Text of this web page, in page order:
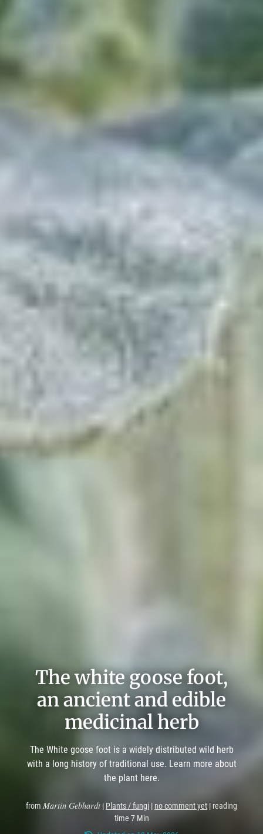
The white goose foot,
an ancient and edible
medicinal herb
The White goose foot is a widely distributed wild herb
with a long history of traditional use. Learn more about
the plant here.
from Martin Gebhardt | Plants / fungi | no comment yet | reading
time 7 Min